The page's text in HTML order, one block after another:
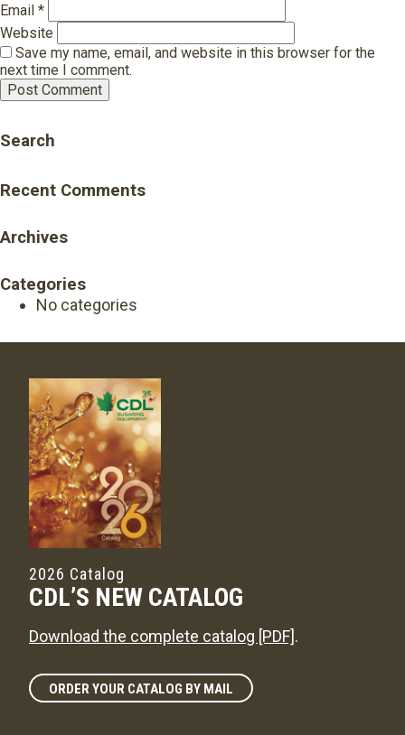
Email *
Website
Save my name, email, and website in this browser for the
next time I comment.
Search
Recent Comments
Archives
Categories
No categories
2026 Catalog
CDL’S NEW CATALOG
Download the complete catalog [PDF].
ORDER YOUR CATALOG BY MAIL